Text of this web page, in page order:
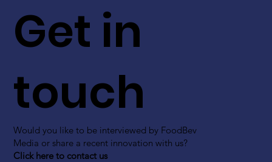
Get in
touch
Would you like to be interviewed by FoodBev
Media or share a recent innovation with us?
Click here to contact us